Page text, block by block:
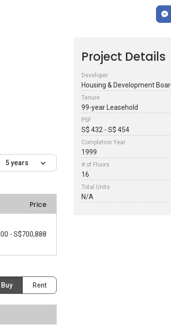
5 years
Price
- S$700,888
Buy Rent
Project Details
Developer
Housing & Development
Tenure
99-year Leasehold
PSF
S$ 432 - S$ 454
Completion Year
1999
# of Floors
16
Total Units
N/A